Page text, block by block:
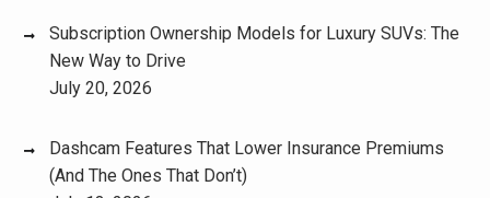
Subscription Ownership Models for Luxury SUVs: The
New Way to Drive
July 20, 2026
Dashcam Features That Lower Insurance Premiums
(And The Ones That Don’t)